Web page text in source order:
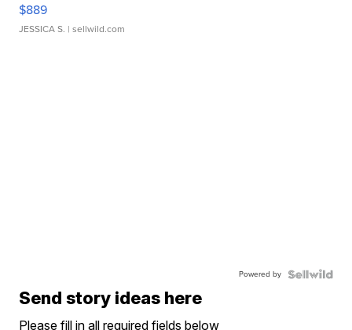
$889
JESSICA S. | sellwild.com
Powered by
Send story ideas here
Please fill in all required fields below